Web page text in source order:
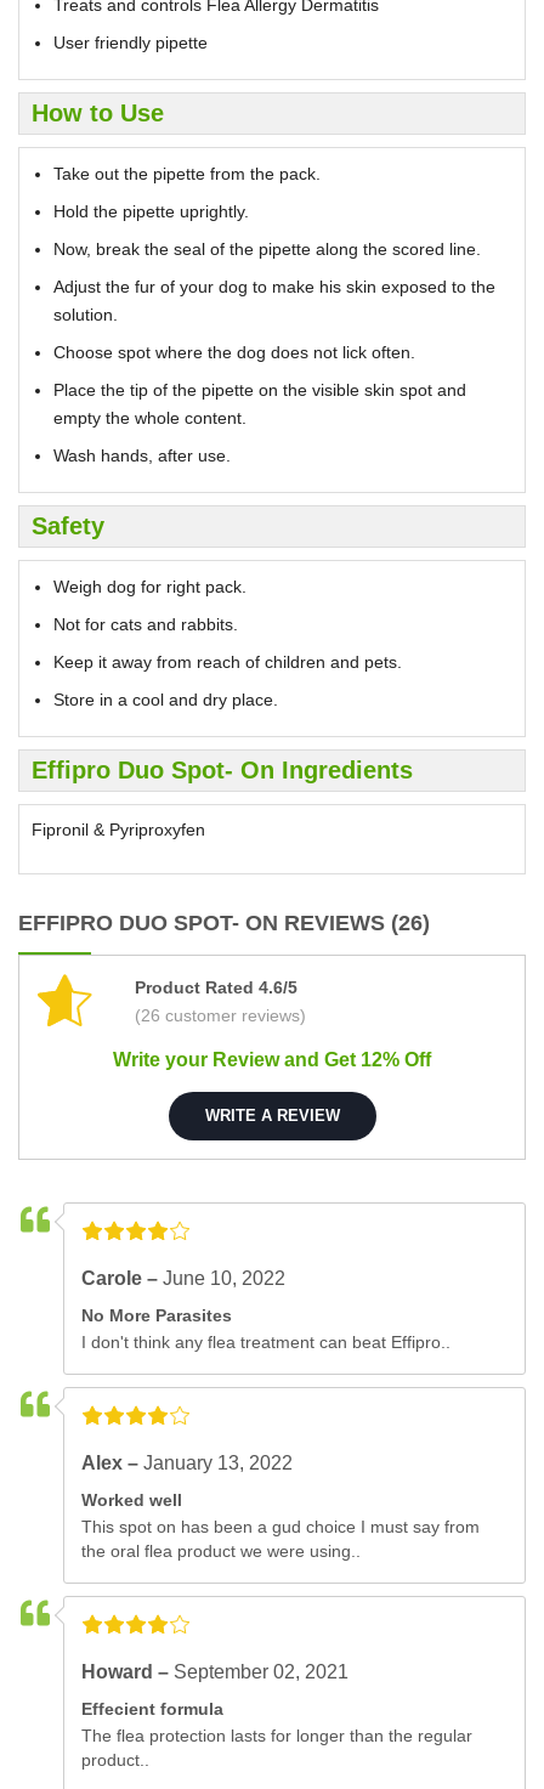
Treats and controls Flea Allergy Dermatitis
User friendly pipette
How to Use
Take out the pipette from the pack.
Hold the pipette uprightly.
Now, break the seal of the pipette along the scored line.
Adjust the fur of your dog to make his skin exposed to the
solution.
Choose spot where the dog does not lick often.
Place the tip of the pipette on the visible skin spot and
empty the whole content.
Wash hands, after use.
Safety
Weigh dog for right pack.
Not for cats and rabbits.
Keep it away from reach of children and pets.
Store in a cool and dry place.
Effipro Duo Spot- On Ingredients
Fipronil & Pyriproxyfen
EFFIPRO DUO SPOT- ON REVIEWS (26)
Product Rated 4.6/5
(26 customer reviews)
Write your Review and Get 12% Off
WRITE A REVIEW
Carole –June 10, 2022
No More Parasites
I don't think any flea treatment can beat Effipro..
Alex –January 13, 2022
Worked well
This spot on has been a gud choice I must say from
the oral flea product we were using..
Howard – September 02, 2021
Effecient formula
The flea protection lasts for longer than the regular
product..